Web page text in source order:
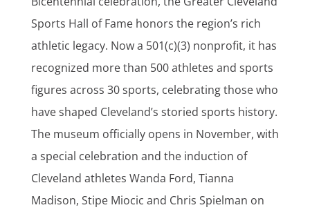
Sports Hall of Fame honors the region’s rich
athletic legacy. Now a 501(c)(3) nonprofit, it has
recognized more than 500 athletes and sports
figures across 30 sports, celebrating those who
have shaped Cleveland’s storied sports history.
The museum officially opens in November, with
a special celebration and the induction of
Cleveland athletes Wanda Ford, Tianna
Madison, Stipe Miocic and Chris Spielman on